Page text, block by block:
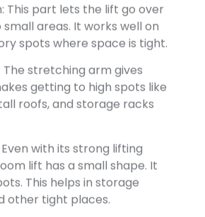
This part lets the lift go over
areas. It works well on
spots where space is tight.
The stretching arm gives
getting to high spots like
roofs, and storage racks
with its strong lifting
lift has a small shape. It
This helps in storage
other tight places.